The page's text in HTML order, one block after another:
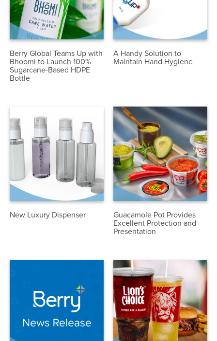
Berry Global Teams Up with
Bhoomi to Launch 100%
Sugarcane-Based HDPE
Bottle
A Handy Solution to
Maintain Hand Hygiene
New Luxury Dispenser Guacamole Pot Provides
Excellent Protection and
Presentation